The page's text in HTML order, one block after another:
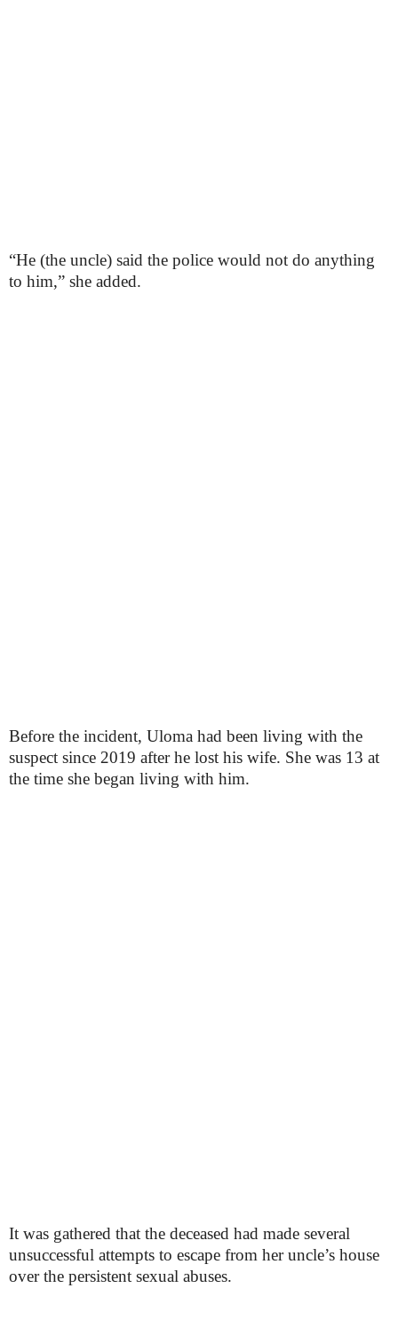
“He (the uncle) said the police would not do anything
to him,” she added.
Before the incident, Uloma had been living with the
suspect since 2019 after he lost his wife. She was 13 at
the time she began living with him.
It was gathered that the deceased had made several
unsuccessful attempts to escape from her uncle’s house
over the persistent sexual abuses.